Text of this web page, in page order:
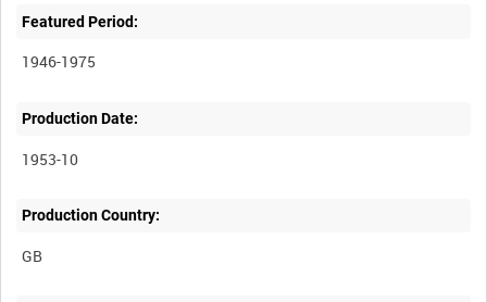
Featured Period:
1946-1975
Production Date:
1953-10
Production Country: